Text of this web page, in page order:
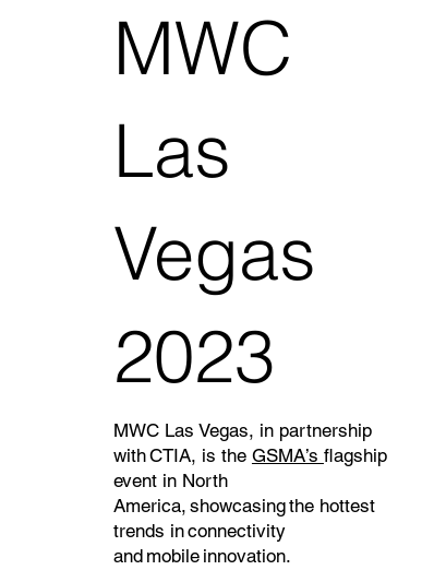
MWC
Las
Vegas
2023
MWC Las Vegas, in partnership
with CTIA, is the GSMA’s flagship
event in North
America, showcasing the hottest
trends in connectivity
and mobile innovation.